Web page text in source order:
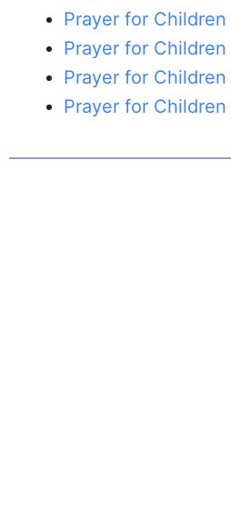
Prayer for Children
Prayer for Children
Prayer for
Prayer for